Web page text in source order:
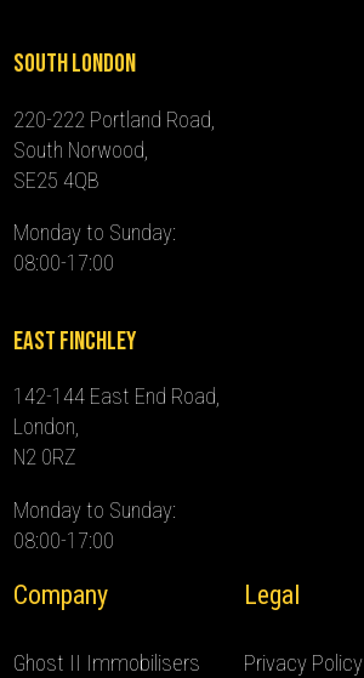
South London
220-222 Portland Road,
South Norwood,
SE25 4QB
Monday to Sunday:
08:00-17:00
East Finchley
142-144 East End Road,
London,
N2 0RZ
Monday to Sunday:
08:00-17:00
Company
Ghost II Immobilisers
Legal
Privacy Policy